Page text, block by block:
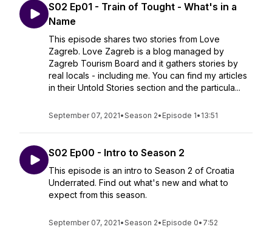
S02 Ep01 - Train of Tought - What's in a
Name
This episode shares two stories from Love
Zagreb. Love Zagreb is a blog managed by
Zagreb Tourism Board and it gathers stories by
real locals - including me. You can find my articles
in their Untold Stories section and the particula...
September 07, 2021•Season 2• Episode 1• 13:51
S02 Ep00 - Intro to Season 2
This episode is an intro to Season 2 of Croatia
Underrated. Find out what's new and what to
expect from this season.
September 07, 2021•Season 2• Episode 0• 7:52